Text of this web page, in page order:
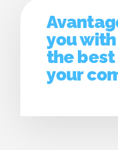
you
the
your